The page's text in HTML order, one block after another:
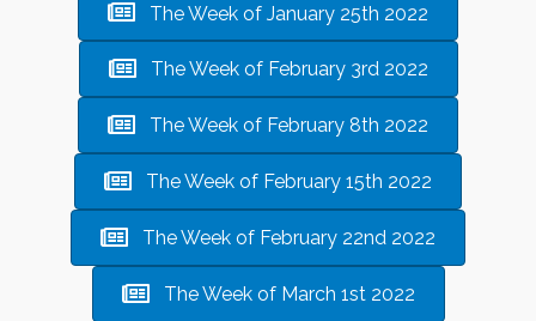
The Week of January 25th 2022
The Week of February 3rd 2022
The Week of February 8th 2022
The Week of February 15th 2022
The Week of February 22nd 2022
The Week of March 1st 2022